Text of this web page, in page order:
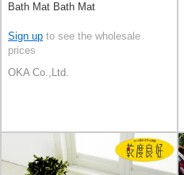
Bath Mat Bath Mat
Sign up to see the wholesale
prices
OKA Co.,Ltd.